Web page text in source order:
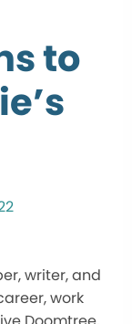
to
writer, and
work